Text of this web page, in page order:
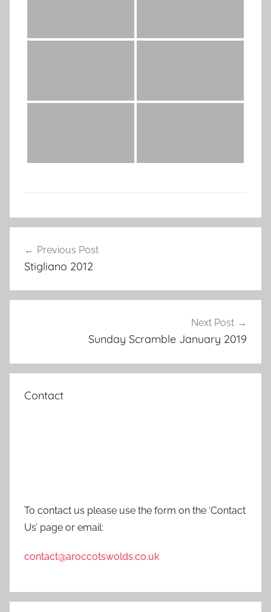
navigation
Previous Post
Stigliano 2012
Next Post
Sunday Scramble January 2019
Contact
To contact us please use the form on the ‘Contact
Us’ page or email:
contact@aroccotswolds.co.uk